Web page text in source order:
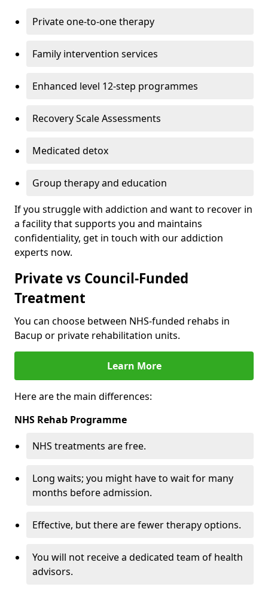
Private one-to-one therapy
Family intervention services
Enhanced level 12-step programmes
Recovery Scale Assessments
Medicated detox
Group therapy and education
If you struggle with addiction and want to recover in
a facility that supports you and maintains
confidentiality, get in touch with our addiction
experts now.
Private vs Council-Funded
Treatment
You can choose between NHS-funded rehabs in
Bacup or private rehabilitation units.
Learn More
Here are the main differences:
NHS Rehab Programme
NHS treatments are free.
Long waits; you might have to wait for many
months before admission.
Effective, but there are fewer therapy options.
You will not receive a dedicated team of health
advisors.